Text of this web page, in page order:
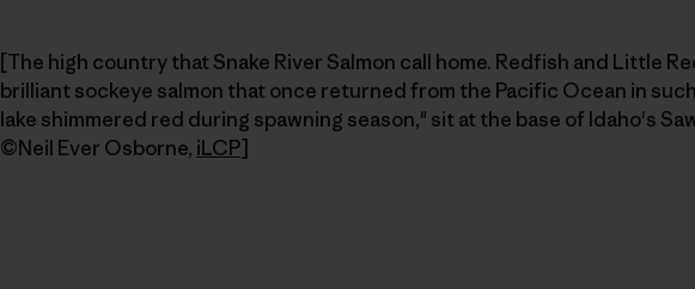
[The high country that Snake River Salmon call home. Redfish and Little
brilliant sockeye salmon that once returned from the Pacific Ocean in
lake shimmered red during spawning season," sit at the base of Idaho's
©Neil Ever Osborne, iLCP]